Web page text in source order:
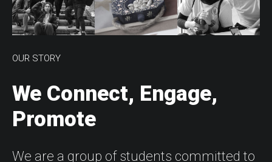
OUR STORY
We Connect, Engage,
Promote
We are a group of students committed to